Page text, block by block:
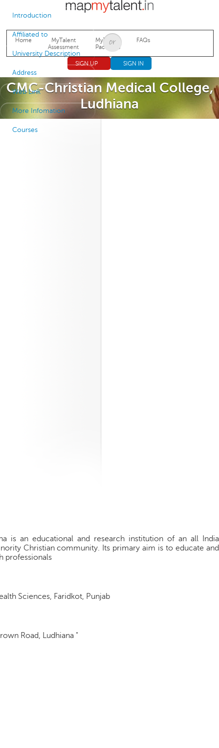
Jump to navigation
Home
MyTalent
Assessment
MyTalent
Packages
FAQs
SIGN UP SIGN IN
CMC-Christian Medical College,
Ludhiana
Introduction
Affiliated to
University Description
Address
Web Link
More Infomation
Courses
is an educational and research institution of an all India
Christian community. Its primary aim is to educate and
professionals
Sciences, Faridkot, Punjab
Road, Ludhiana "